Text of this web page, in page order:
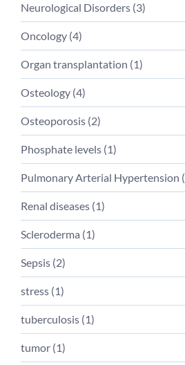
Neurological Disorders (3)
Oncology (4)
Organ transplantation (1)
Osteology (4)
Osteoporosis (2)
Phosphate levels (1)
Pulmonary Arterial Hypertension (
Renal diseases (1)
Scleroderma (1)
Sepsis (2)
stress (1)
tuberculosis (1)
tumor (1)